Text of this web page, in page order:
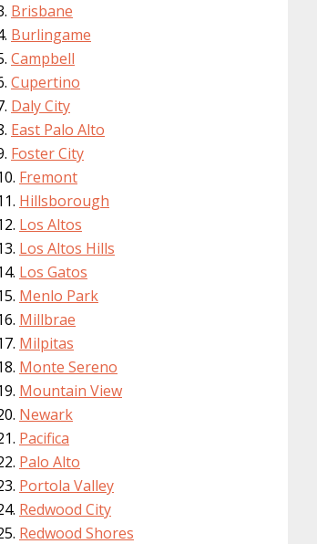
Brisbane
Burlingame
Campbell
Cupertino
Daly City
East Palo Alto
Foster City
Fremont
Hillsborough
Los Altos
Los Altos Hills
Los Gatos
Menlo Park
Millbrae
Milpitas
Monte Sereno
Mountain View
Newark
Pacifica
Palo Alto
Portola Valley
Redwood City
Redwood Shores